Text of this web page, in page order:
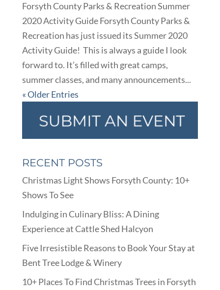
Forsyth County Parks & Recreation Summer
2020 Activity Guide Forsyth County Parks &
Recreation has just issued its Summer 2020
Activity Guide! This is always a guide I look
forward to. It’s filled with great camps,
summer classes, and many announcements...
« Older Entries
RECENT POSTS
Christmas Light Shows Forsyth County: 10+
Shows To See
Indulging in Culinary Bliss: A Dining
Experience at Cattle Shed Halcyon
Five Irresistible Reasons to Book Your Stay at
Bent Tree Lodge & Winery
10+ Places To Find Christmas Trees in Forsyth